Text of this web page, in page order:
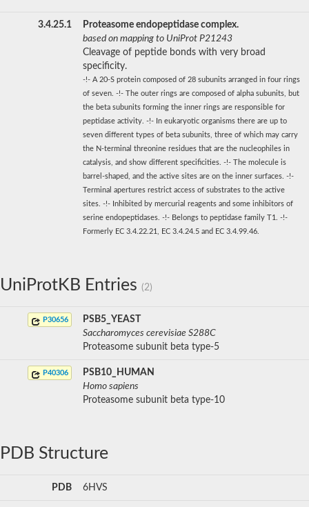
3.4.25.1
Proteasome endopeptidase complex.
based on mapping to UniProt P21243
Cleavage of peptide bonds with very broad
specificity.
-!- A 20-S protein composed of 28 subunits arranged in four rings
of seven. -!- The outer rings are composed of alpha subunits, but
the beta subunits forming the inner rings are responsible for
peptidase activity. -!- In eukaryotic organisms there are up to
seven different types of beta subunits, three of which may carry
the N-terminal threonine residues that are the nucleophiles in
catalysis, and show different specificities. -!- The molecule is
barrel-shaped, and the active sites are on the inner surfaces. -!-
Terminal apertures restrict access of substrates to the active
sites. -!- Inhibited by mercurial reagents and some inhibitors of
serine endopeptidases. -!- Belongs to peptidase family T1. -!-
Formerly EC 3.4.22.21, EC 3.4.24.5 and EC 3.4.99.46.
UniProtKB Entries (2)
P30656
PSB5_YEAST
Saccharomyces cerevisiae S288C
Proteasome subunit beta type-5
P40306
PSB10_HUMAN
Homo sapiens
Proteasome subunit beta type-10
PDB Structure
PDB 6HVS